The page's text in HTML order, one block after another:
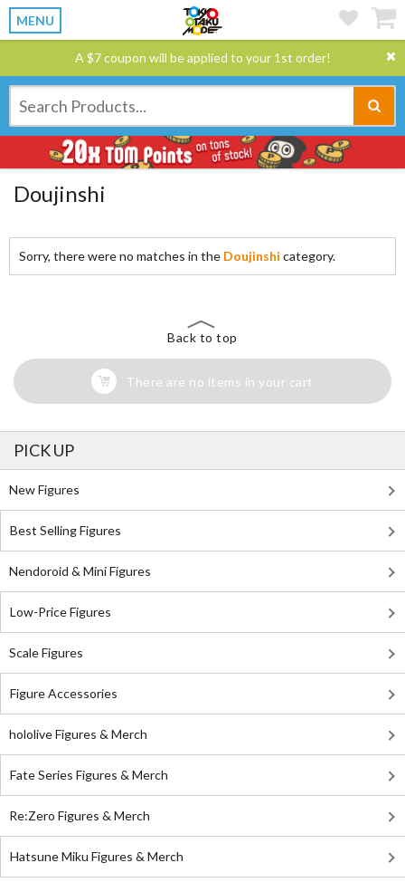
MENU
A $7 coupon will be applied to your 1st order!
Doujinshi
Sorry, there were no matches in the Doujinshi category.
Back to top
There are no items in your cart
PICK UP
New Figures
Best Selling Figures
Nendoroid & Mini Figures
Low-Price Figures
Scale Figures
Figure Accessories
hololive Figures & Merch
Fate Series Figures & Merch
Re:Zero Figures & Merch
Hatsune Miku Figures & Merch